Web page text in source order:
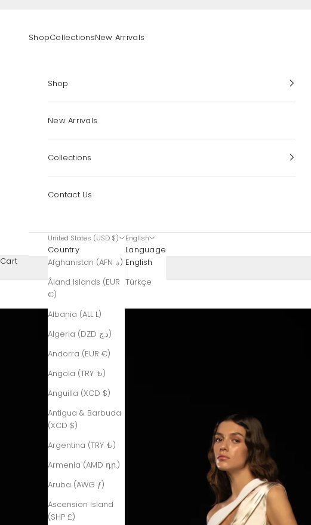
ShopCollectionsNew Arrivals
Shop
New Arrivals
Collections
Contact Us
United States (USD $)
Country
Afghanistan (AFN ؋)
Åland Islands (EUR
€)
Albania (ALL L)
Algeria (DZD د.ج)
Andorra (EUR €)
Angola (TRY ₺)
Anguilla (XCD $)
Antigua & Barbuda
(XCD $)
Argentina (TRY ₺)
Armenia (AMD դր.)
Aruba (AWG ƒ)
Ascension Island
(SHP £)
English
Language
English
Türkçe
Cart